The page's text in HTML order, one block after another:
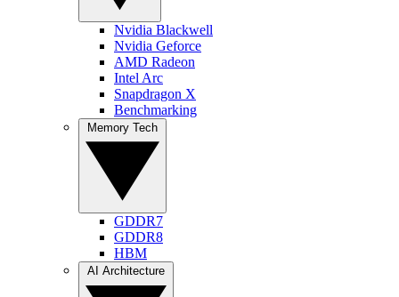
Nvidia Blackwell
Nvidia Geforce
AMD Radeon
Intel Arc
Snapdragon X
Benchmarking
GDDR7
GDDR8
HBM